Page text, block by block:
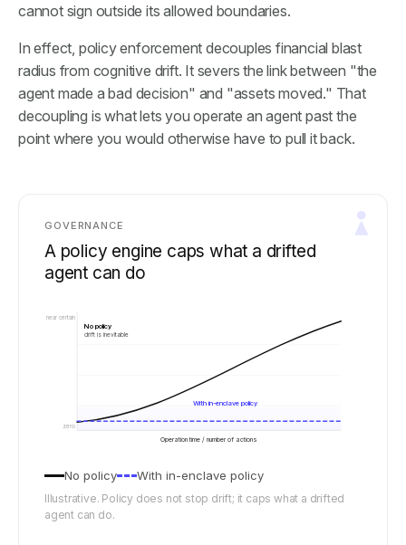
cannot sign outside its allowed boundaries.
In effect, policy enforcement decouples financial blast
radius from cognitive drift. It severs the link between "the
agent made a bad decision" and "assets moved." That
decoupling is what lets you operate an agent past the
point where you would otherwise have to pull it back.
GOVERNANCE
A policy engine caps what a drifted
agent can do
near certain
zero
No policy
drift is inevitable
With in-enclave policy
Operation time / number of actions
No policy With in-enclave policy
Illustrative. Policy does not stop drift; it caps what a drifted
agent can do.